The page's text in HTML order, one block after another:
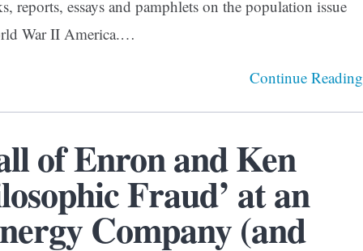
reports, essays and pamphlets on the population issue
War II America.…
Continue Reading
of Enron and Ken
Fraud’ at an
Company (and